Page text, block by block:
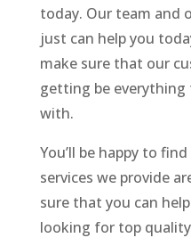
today. Our team and
just can help you
make sure that our
getting be everything
with.
You’ll be happy to
services we provide
sure that you can
looking for top